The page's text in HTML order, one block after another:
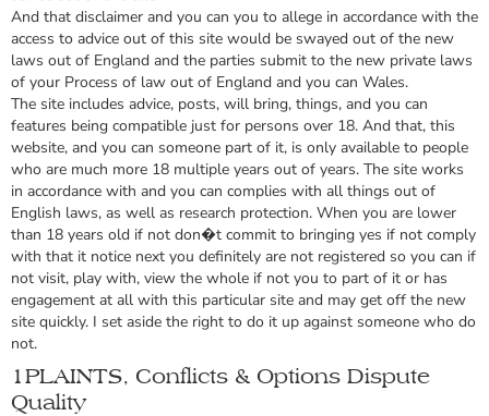
And that disclaimer and you can you to allege in accordance with the
access to advice out of this site would be swayed out of the new
laws out of England and the parties submit to the new private laws
of your Process of law out of England and you can Wales.
The site includes advice, posts, will bring, things, and you can
features being compatible just for persons over 18. And that, this
website, and you can someone part of it, is only available to people
who are much more 18 multiple years out of years. The site works
in accordance with and you can complies with all things out of
English laws, as well as research protection. When you are lower
than 18 years old if not don�t commit to bringing yes if not comply
with that it notice next you definitely are not registered so you can if
not visit, play with, view the whole if not you to part of it or has
engagement at all with this particular site and may get off the new
site quickly. I set aside the right to do it up against someone who do
not.
1PLAINTS, Conflicts & Options Dispute
Quality